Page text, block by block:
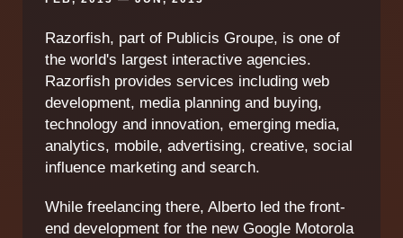
Razorfish, part of Publicis Groupe, is one of
the world's largest interactive agencies.
Razorfish provides services including web
development, media planning and buying,
technology and innovation, emerging media,
analytics, mobile, advertising, creative, social
influence marketing and search.
While freelancing there, Alberto led the front-
end development for the new Google Motorola